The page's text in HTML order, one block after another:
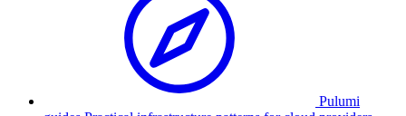
Pulumi